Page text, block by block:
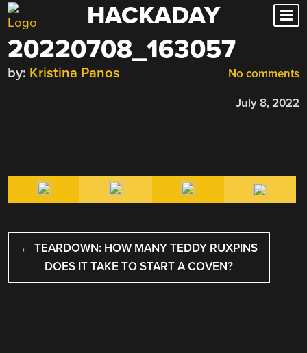
Skip
to
content
HACKADAY
20220708_163057
No comments
by: Kristina Panos
July 8, 2022
POST
NAVIGATION
← TEARDOWN: HOW MANY TEDDY RUXPINS
DOES IT TAKE TO START A COVEN?